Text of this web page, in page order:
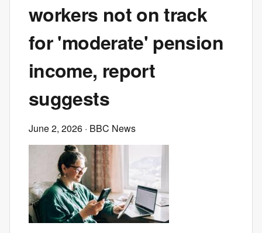
workers not on track
for 'moderate' pension
income, report
suggests
June 2, 2026 · BBC News